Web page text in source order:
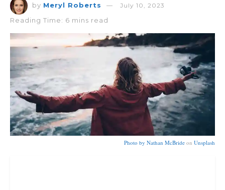
by Meryl Roberts July 10, 2023
Reading Time: 6 mins read
Photo by Nathan McBride on Unsplash